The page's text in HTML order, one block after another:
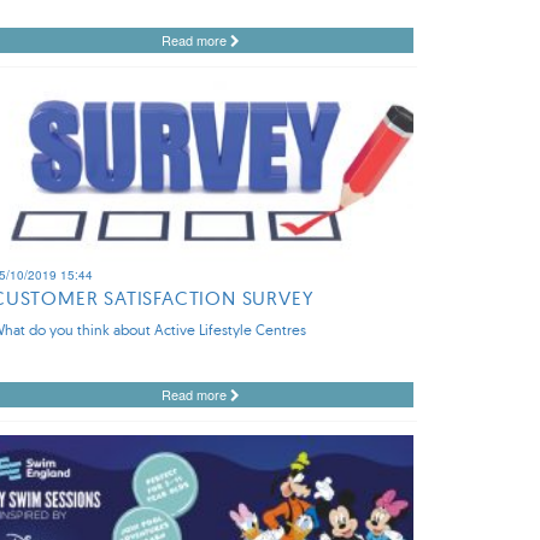
Read more
10/2019 15:44
SATISFACTION SURVEY
do you think about Active Lifestyle Centres
Read more